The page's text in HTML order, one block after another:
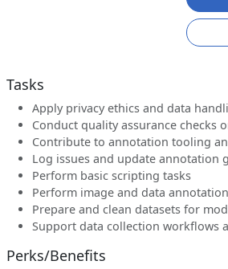
Tasks
Apply privacy ethics and data
Conduct quality assurance checks
Contribute to annotation tooling
Log issues and update annotation
Perform basic scripting tasks
Perform image and data annotation
Prepare and clean datasets for
Support data collection workflows
Perks/Benefits